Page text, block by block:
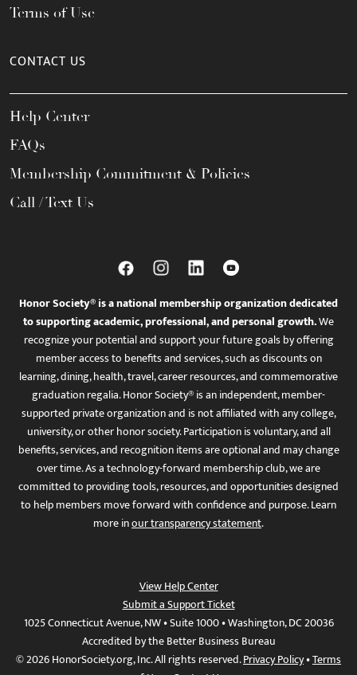
Terms of Use
CONTACT US
Help Center
FAQs
Membership Commitment & Policies
Call / Text Us
Honor Society® is a national membership organization dedicated
to supporting academic, professional, and personal growth.We
recognize your potential and support your future goals by offering
member access to benefits and services, such as discounts on
learning, dining, health, travel, career resources, and commemorative
graduation regalia. Honor Society® is an independent, member-
supported private organization and is not affiliated with any college,
university, or other honor society. Participation is voluntary, and all
benefits, services, and recognition items are optional and may change
over time. As a technology-forward membership club, we are
committed to providing tools, resources, and opportunities designed
to help members move forward with confidence and purpose. Learn
more inour transparency statement.
View Help Center
Submit a Support Ticket
1025 Connecticut Avenue, NW • Suite 1000 • Washington, DC 20036
Accredited by the Better Business Bureau
© 2026 HonorSociety.org, Inc. All rights reserved.Privacy Policy•Terms